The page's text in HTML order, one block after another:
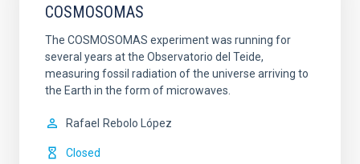
COSMOSOMAS
The COSMOSOMAS experiment was running for
several years at the Observatorio del Teide,
measuring fossil radiation of the universe arriving to
the Earth in the form of microwaves.
Rafael Rebolo López
Closed